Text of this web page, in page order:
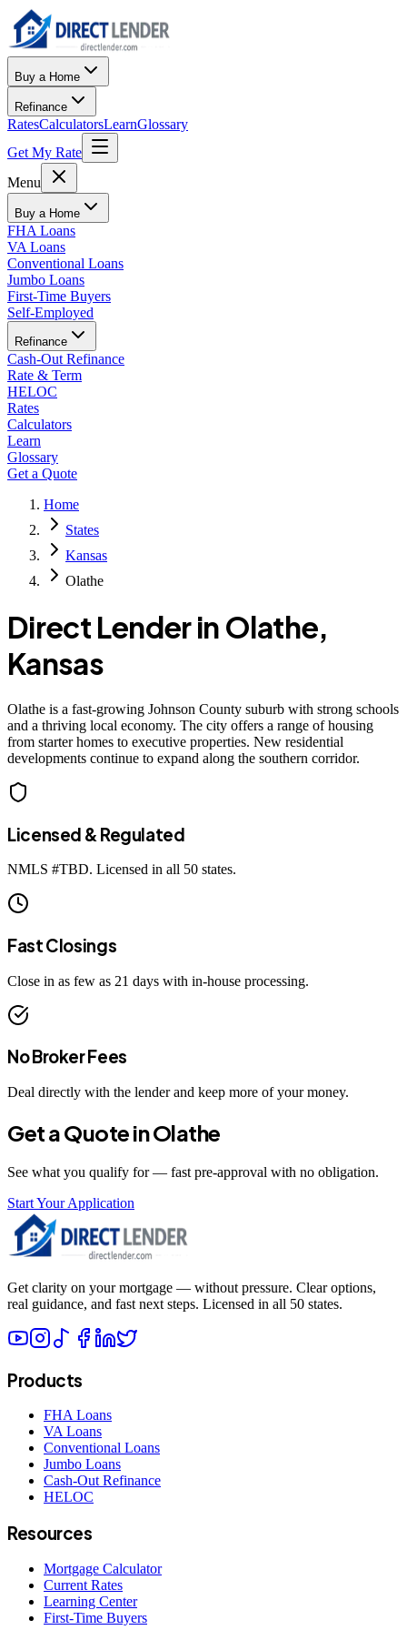
Buy a Home
Refinance
RatesCalculatorsLearnGlossary
Get My Rate
Menu
Buy a Home
FHA Loans
VA Loans
Conventional Loans
Jumbo Loans
First-Time Buyers
Self-Employed
Refinance
Cash-Out Refinance
Rate & Term
HELOC
Rates
Calculators
Learn
Glossary
Get a Quote
Home
States
Kansas
Olathe
Direct Lender in Olathe,
Kansas
Olathe is a fast-growing Johnson County suburb with strong schools
and a thriving local economy. The city offers a range of housing
from starter homes to executive properties. New residential
developments continue to expand along the southern corridor.
Licensed & Regulated
NMLS #TBD. Licensed in all 50 states.
Fast Closings
Close in as few as 21 days with in-house processing.
No Broker Fees
Deal directly with the lender and keep more of your money.
Get a Quote inOlathe
See what you qualify for — fast pre-approval with no obligation.
Start Your Application
Get clarity on your mortgage — without pressure. Clear options,
real guidance, and fast next steps. Licensed in all 50 states.
Products
FHA Loans
VA Loans
Conventional Loans
Jumbo Loans
Cash-Out Refinance
HELOC
Resources
Mortgage Calculator
Current Rates
Learning Center
First-Time Buyers